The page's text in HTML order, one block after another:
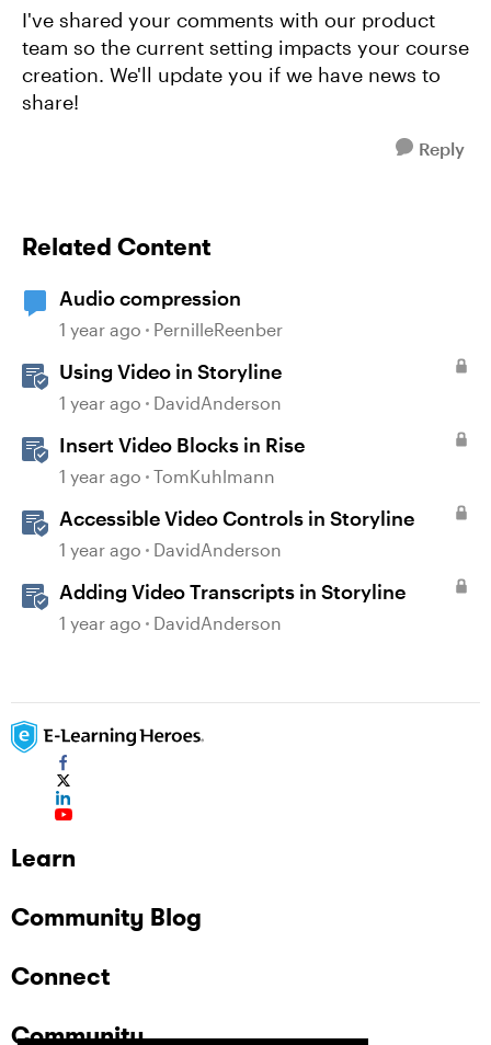
I've shared your comments with our product
team so the current setting impacts your course
creation. We'll update you if we have news to
share!
Reply
Related Content
Audio compression
1 year ago PernilleReenber
Using Video in Storyline
1 year ago DavidAnderson
Insert Video Blocks in Rise
1 year ago TomKuhlmann
Accessible Video Controls in Storyline
1 year ago DavidAnderson
Adding Video Transcripts in Storyline
1 year ago DavidAnderson
Learn
Community Blog
Connect
Community